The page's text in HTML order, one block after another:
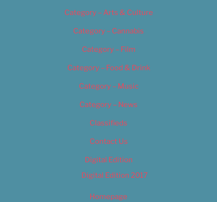
Category – Arts & Culture
Category – Cannabis
Category – Film
Category – Food & Drink
Category – Music
Category – News
Classifieds
Contact Us
Digital Edition
Digital Edition 2017
Homepage